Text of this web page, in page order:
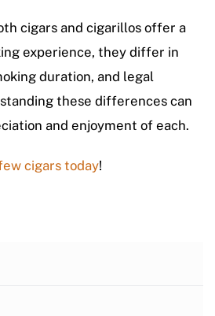
cigars and cigarillos offer a
experience, they differ in
duration, and legal
these differences can
and enjoyment of each.
cigars today!